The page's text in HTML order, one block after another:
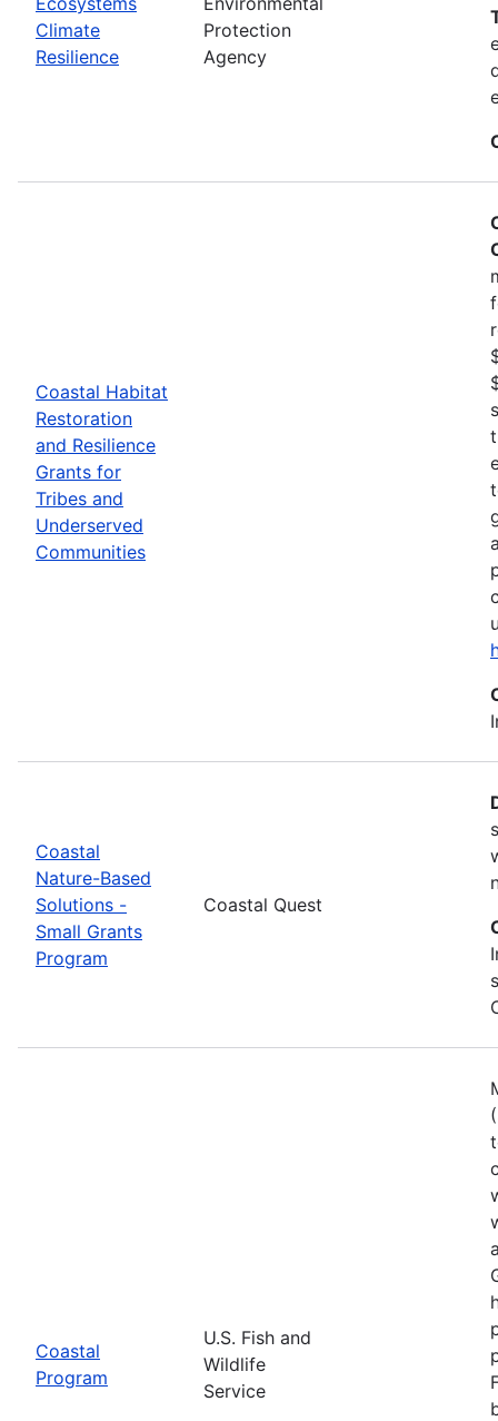
Climate
Resilience
Protection
Agency
Coastal Habitat
Restoration
and Resilience
Grants for
Tribes and
Underserved
Communities
Coastal
Nature-Based
Solutions -
Small Grants
Program
Coastal Quest
Coastal
Program
U.S. Fish and
Wildlife
Service